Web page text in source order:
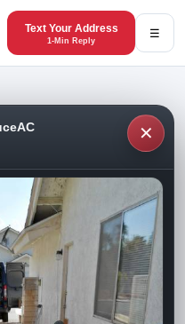
Text Your Address
1-Min Reply
☰
✕